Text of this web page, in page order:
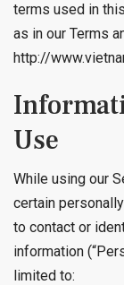
terms used in
as in our Terms
http://
Use
While using our
certain
to contact or
information
limited to: